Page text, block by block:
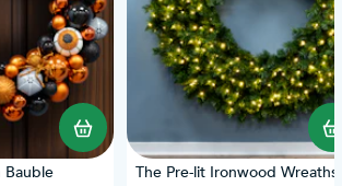
Bauble
The Pre-lit Ironwood Wreaths